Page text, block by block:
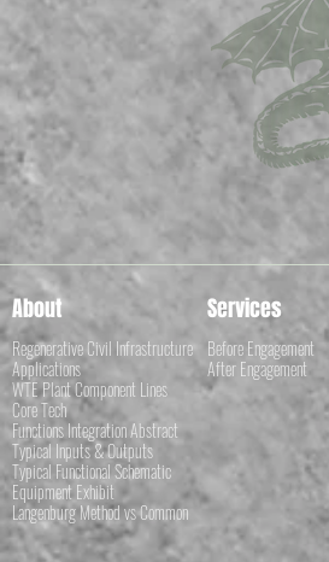
About
Regenerative Civil Infrastructure
Applications
WTE Plant Component Lines
Core Tech
Functions Integration Abstract
Typical Inputs & Outputs
Typical Functional Schematic
Equipment Exhibit
Langenburg Method vs Common
Services
Before Engagement
After Engagement